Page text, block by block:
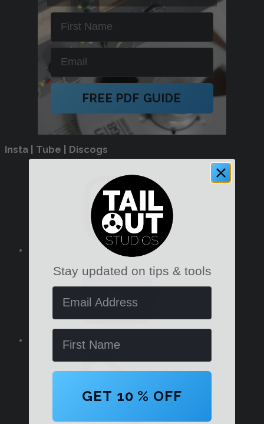
First Name
FREE PDF GUIDE
Insta | Tube | Discogs
Stay updated on tips & tools
Email Address
Name
GET 10 % OFF